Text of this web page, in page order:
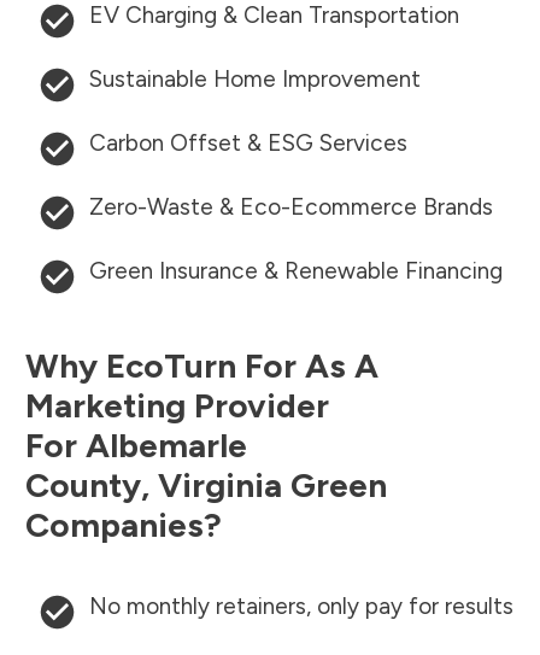
EV Charging & Clean Transportation
Sustainable Home Improvement
Carbon Offset & ESG Services
Zero-Waste & Eco-Ecommerce Brands
Green Insurance & Renewable Financing
Why EcoTurn For As A
Marketing Provider
For Albemarle
County, Virginia Green
Companies?
No monthly retainers, only pay for results